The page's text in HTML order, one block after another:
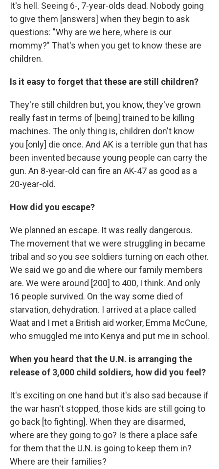
It's hell. Seeing 6-, 7-year-olds dead. Nobody going
to give them [answers] when they begin to ask
questions: "Why are we here, where is our
mommy?" That's when you get to know these are
children.
Is it easy to forget that these are still children?
They're still children but, you know, they've grown
really fast in terms of [being] trained to be killing
machines. The only thing is, children don't know
you [only] die once. And AK is a terrible gun that has
been invented because young people can carry the
gun. An 8-year-old can fire an AK-47 as good as a
20-year-old.
How did you escape?
We planned an escape. It was really dangerous.
The movement that we were struggling in became
tribal and so you see soldiers turning on each other.
We said we go and die where our family members
are. We were around [200] to 400, I think. And only
16 people survived. On the way some died of
starvation, dehydration. I arrived at a place called
Waat and I met a British aid worker, Emma McCune,
who smuggled me into Kenya and put me in school.
When you heard that the U.N. is arranging the
release of 3,000 child soldiers, how did you feel?
It's exciting on one hand but it's also sad because if
the war hasn't stopped, those kids are still going to
go back [to fighting]. When they are disarmed,
where are they going to go? Is there a place safe
for them that the U.N. is going to keep them in?
Where are their families?